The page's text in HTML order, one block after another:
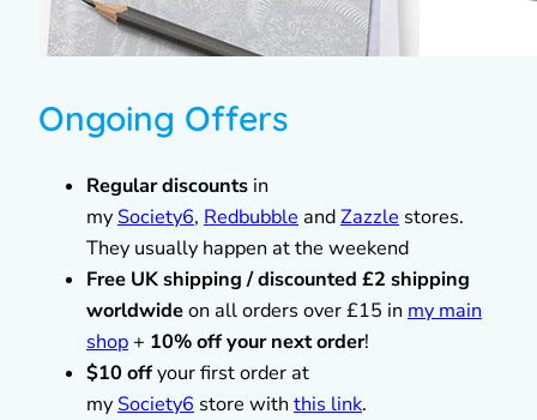
Ongoing Offers
Regular discounts in
my Society6, Redbubble andZazzle stores.
They usually happen at the weekend
Free UK shipping / discounted £2 shipping
worldwideon all orders over £15 in my main
shop + 10% off your next order!
$10 offyour first order at
my Society6 store with this link.